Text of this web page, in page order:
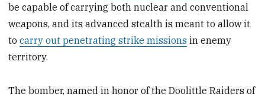
be capable of carrying both nuclear and conventional
weapons, and its advanced stealth is meant to allow it
tocarry out penetrating strike missions in enemy
territory.
The bomber, named in honor of the Doolittle Raiders of